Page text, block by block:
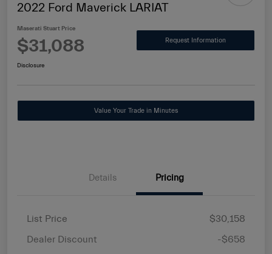
2022 Ford Maverick LARIAT
Maserati Stuart Price
$31,088 Request Information
Disclosure
Value Your Trade in Minutes
Details Pricing
List Price
$30,158
Dealer Discount
-$658